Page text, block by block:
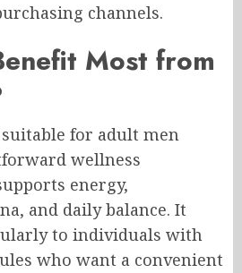
channels.
Most from
suitable for adult men
wellness
energy,
and daily balance. It
to individuals with
who want a convenient